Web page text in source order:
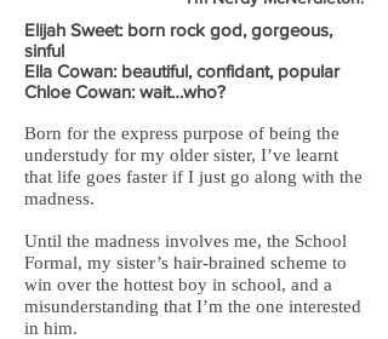
Elijah Sweet: born rock god, gorgeous,
sinful
Ella Cowan: beautiful, confidant, popular
Chloe Cowan: wait…who?
Born for the express purpose of being the
understudy for my older sister, I’ve learnt
that life goes faster if I just go along with the
madness.
Until the madness involves me, the School
Formal, my sister’s hair-brained scheme to
win over the hottest boy in school, and a
misunderstanding that I’m the one interested
in him.